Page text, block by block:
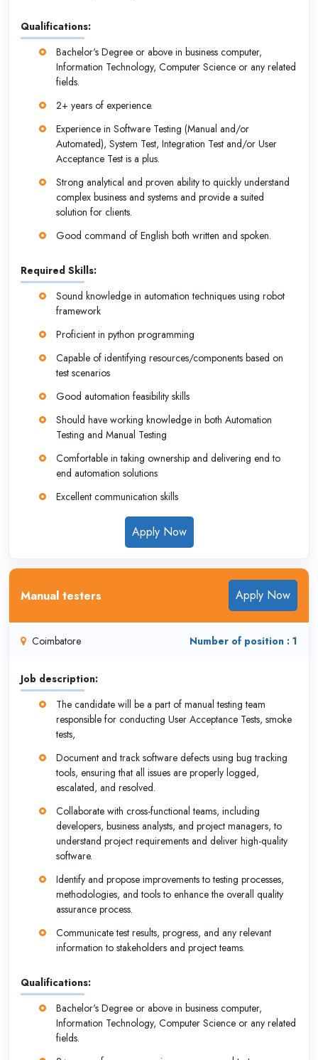
Qualifications:
Bachelor's Degree or above in business computer,
Information Technology, Computer Science or any related
fields.
2+ years of experience.
Experience in Software Testing (Manual and/or
Automated), System Test, Integration Test and/or User
Acceptance Test is a plus.
Strong analytical and proven ability to quickly understand
complex business and systems and provide a suited
solution for clients.
Good command of English both written and spoken.
Required Skills:
Sound knowledge in automation techniques using robot
framework
Proficient in python programming
Capable of identifying resources/components based on
test scenarios
Good automation feasibility skills
Should have working knowledge in both Automation
Testing and Manual Testing
Comfortable in taking ownership and delivering end to
end automation solutions
Excellent communication skills
Apply Now
Manual testers Apply Now
Coimbatore Number of position : 1
Job description:
The candidate will be a part of manual testing team
responsible for conducting User Acceptance Tests, smoke
tests,
Document and track software defects using bug tracking
tools, ensuring that all issues are properly logged,
escalated, and resolved.
Collaborate with cross-functional teams, including
developers, business analysts, and project managers, to
understand project requirements and deliver high-quality
software.
Identify and propose improvements to testing processes,
methodologies, and tools to enhance the overall quality
assurance process.
Communicate test results, progress, and any relevant
information to stakeholders and project teams.
Qualifications:
Bachelor's Degree or above in business computer,
Information Technology, Computer Science or any related
fields.